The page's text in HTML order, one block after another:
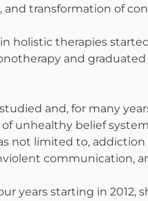
transformation of
holistic therapies
and
and, for many
unhealthy belief
not limited to,
communication,
years starting in